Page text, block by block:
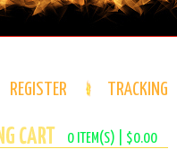
REGISTER TRACKING
0ITEM(S) | $0.00